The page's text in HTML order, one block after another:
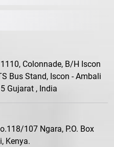
Colonnade, B/H Iscon
Bus Stand, Iscon - Ambali
Gujarat , India
107 Ngara, P.O. Box
Kenya.